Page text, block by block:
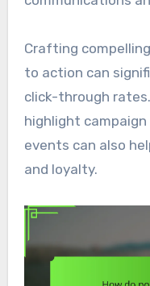
Crafting
to action can
click-through
highlight
events can also
and loyalty.